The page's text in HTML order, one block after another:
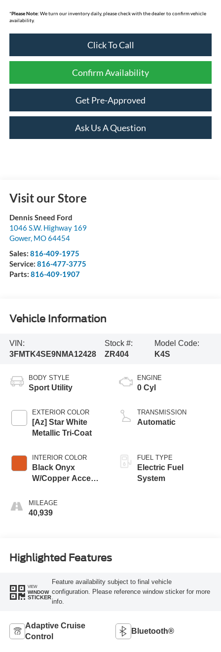
*Please Note: We turn our inventory daily, please check with the dealer to confirm vehicle
availability.
Click To Call
Confirm Availability
Get Pre-Approved
Ask Us A Question
Visit our Store
Dennis Sneed Ford
1046 S.W. Highway 169
Gower, MO64454
Sales: 816-409-1975
Service: 816-477-3775
Parts: 816-409-1907
Vehicle Information
VIN:
3FMTK4SE9NMA12428
Stock #:
ZR404
Model Code:
K4S
BODY STYLE
Sport Utility
EXTERIOR COLOR
[Az] Star White
Metallic Tri-Coat
INTERIOR COLOR
Black Onyx
W/Copper Accent
Copper Metallic
Accent Piping
MILEAGE
40,939
ENGINE
0 Cyl
TRANSMISSION
Automatic
FUEL TYPE
Electric Fuel
System
Highlighted Features
VIEW
WINDOW
STICKER
Feature availability subject to final vehicle
configuration. Please reference window sticker for more
info.
Adaptive Cruise
Control
Bluetooth®